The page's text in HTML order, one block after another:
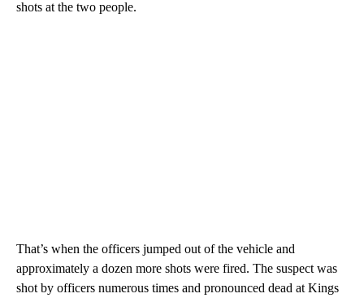
shots at the two people.
That’s when the officers jumped out of the vehicle and
approximately a dozen more shots were fired. The suspect was
shot by officers numerous times and pronounced dead at Kings